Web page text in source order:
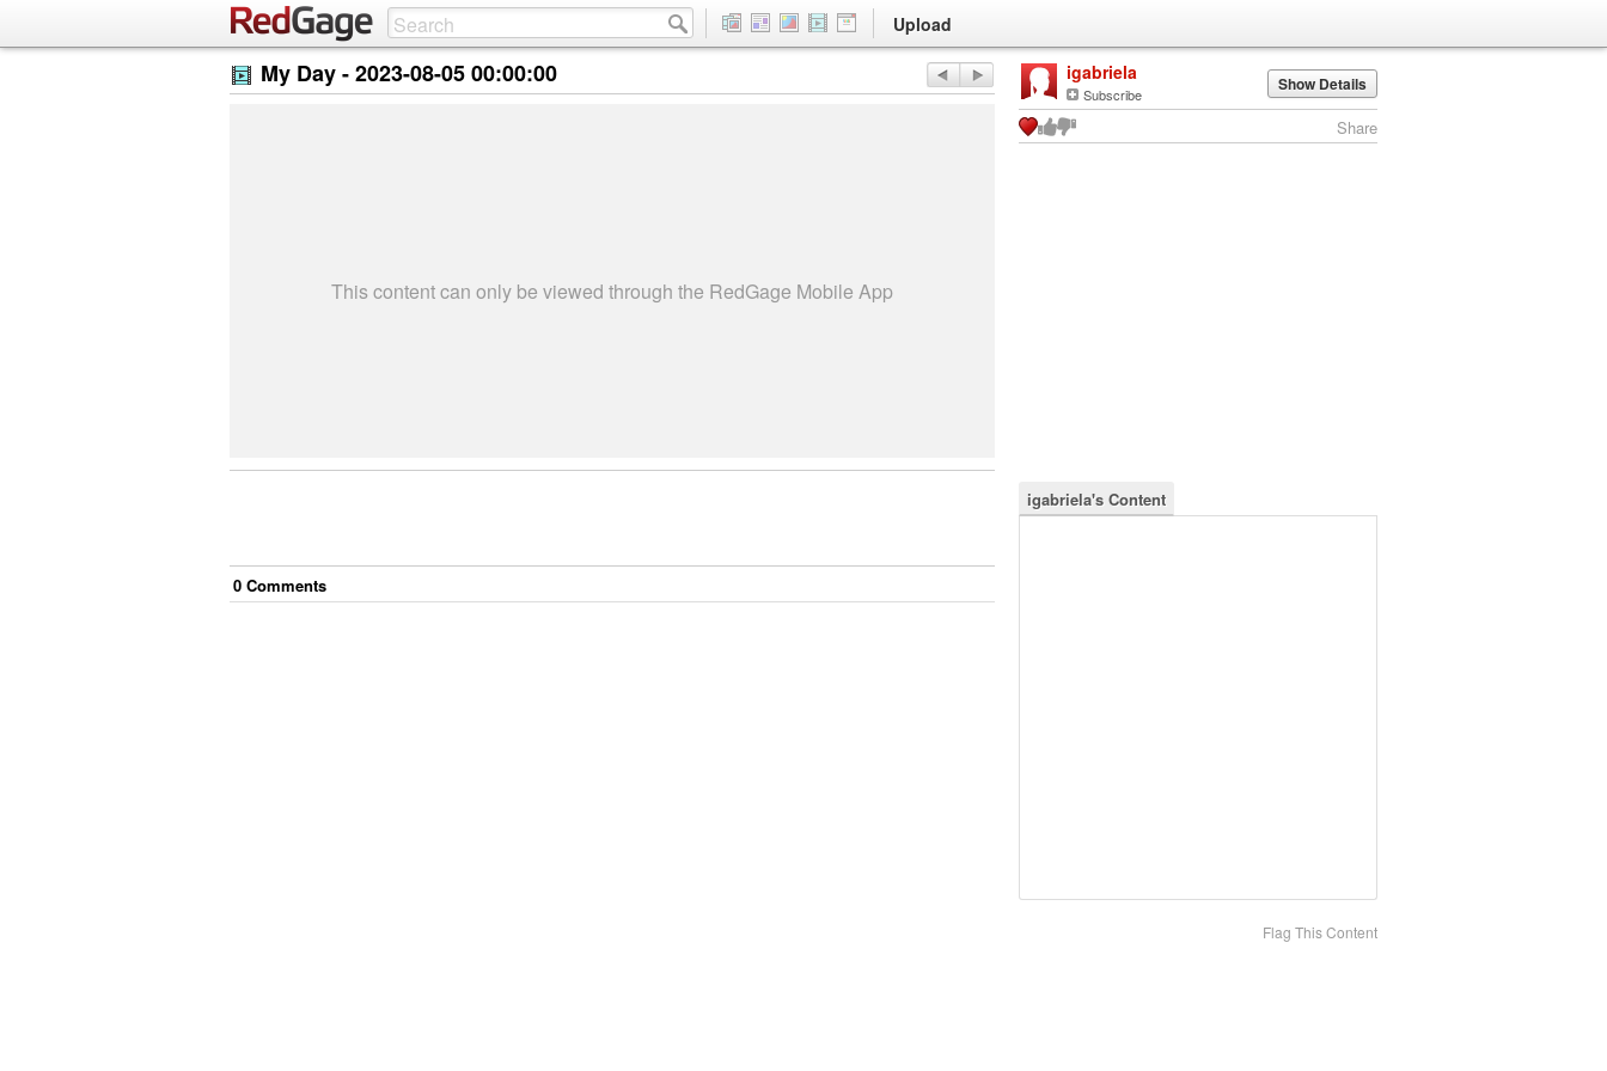
Upload
My Day -2023-08-05 00:00:00
This content can only be viewed through the RedGage Mobile App
0 Comments
igabriela
Subscribe Show Details
Share
igabriela's Content
Flag This Content